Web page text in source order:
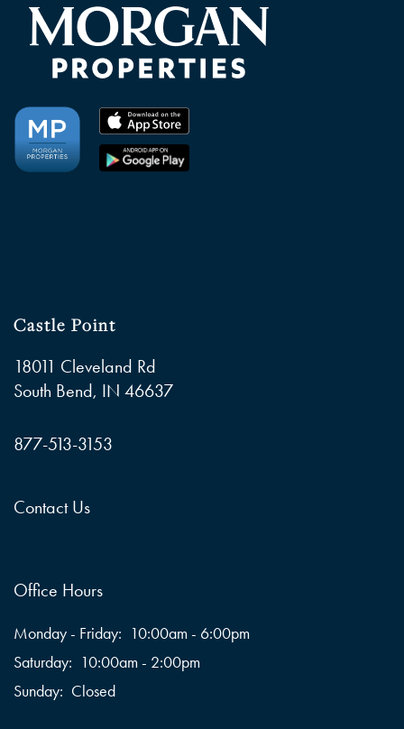
Castle Point
18011 Cleveland Rd
South Bend, IN 46637
877-513-3153
Contact Us
Office Hours
Monday - Friday: 10:00am - 6:00pm
Saturday: 10:00am - 2:00pm
Sunday: Closed